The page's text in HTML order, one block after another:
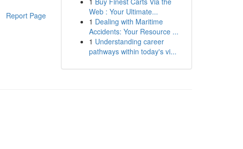
Report Page
Web : Your Ultimate...
1 Dealing with Maritime
Accidents: Your Resource ...
1 Understanding career
pathways within today's vi...